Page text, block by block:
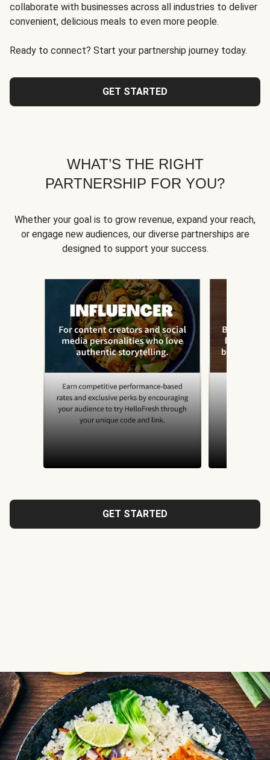
collaborate with businesses across all industries to deliver
convenient, delicious meals to even more people.
Ready to connect? Start your partnership journey today.
GET STARTED
WHAT’S THE RIGHT
PARTNERSHIP FOR YOU?
Whether your goal is to grow revenue, expand your reach,
or engage new audiences, our diverse partnerships are
designed to support your success.
GET STARTED